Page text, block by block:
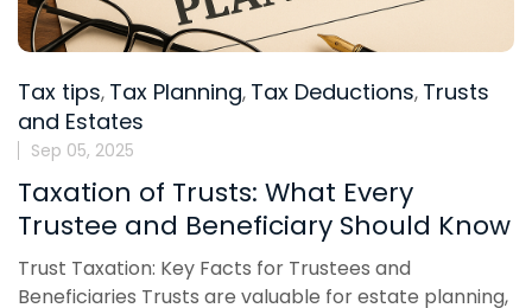
Tax tips, Tax Planning, Tax Deductions, Trusts
and Estates
Sep 05, 2025
Taxation of Trusts: What Every
Trustee and Beneficiary Should Know
Trust Taxation: Key Facts for Trustees and
Beneficiaries Trusts are valuable for estate planning,